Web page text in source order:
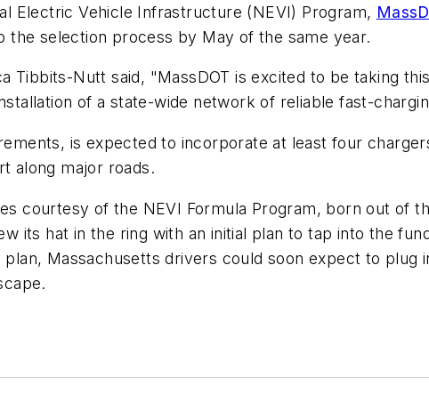
Electric Vehicle Infrastructure (NEVI) Program,
the selection process by May of the same year.
Tibbits-Nutt said, "MassDOT is excited to be taking
of a state-wide network of reliable fast-
is expected to incorporate at least four
along major roads.
courtesy of the NEVI Formula Program, born out of
its hat in the ring with an initial plan to tap into the
Massachusetts drivers could soon expect to plug